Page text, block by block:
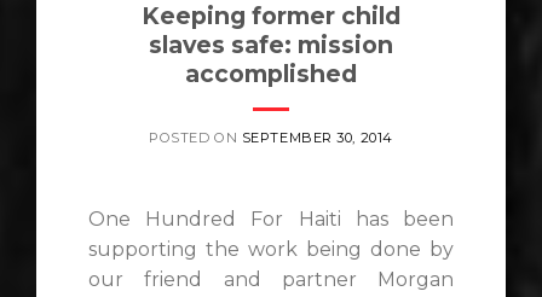
Keeping former child
slaves safe: mission
accomplished
POSTED ON SEPTEMBER 30, 2014
One Hundred For Haiti has been
supporting the work being done by
our friend and partner Morgan